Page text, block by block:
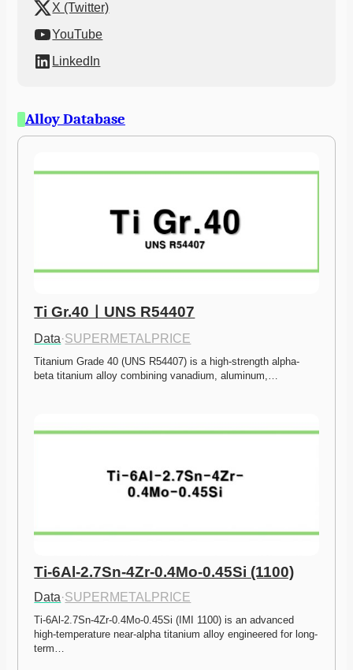
X (Twitter)
YouTube
LinkedIn
Alloy Database
Ti Gr.40ㅣUNS R54407
Data·SUPERMETALPRICE
Titanium Grade 40 (UNS R54407) is a high-strength alpha-
beta titanium alloy combining vanadium, aluminum,…
Ti-6Al-2.7Sn-4Zr-0.4Mo-0.45Si (1100)
Data·SUPERMETALPRICE
Ti-6Al-2.7Sn-4Zr-0.4Mo-0.45Si (IMI 1100) is an advanced
high-temperature near-alpha titanium alloy engineered for long-
term…